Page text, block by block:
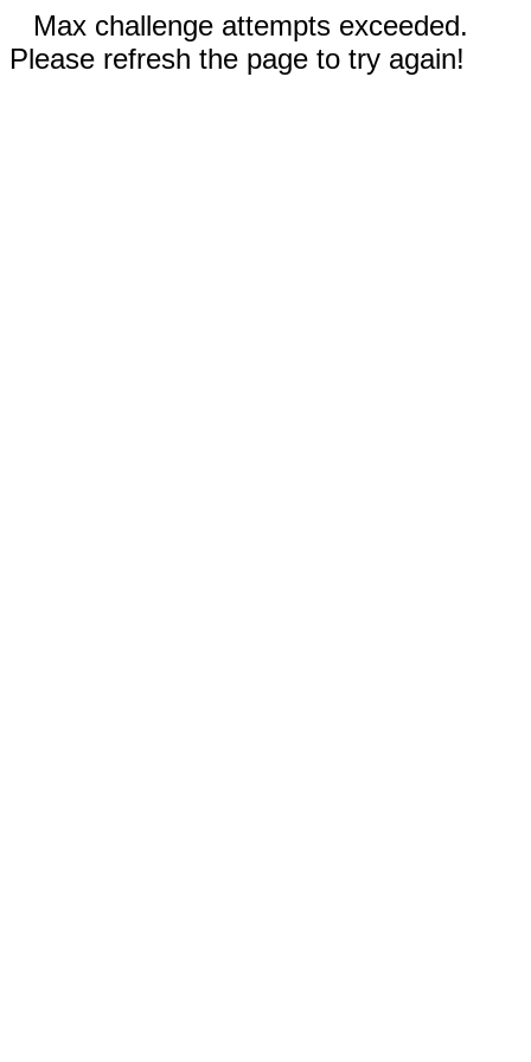
Max challenge attempts exceeded.
Please refresh the page to try again!